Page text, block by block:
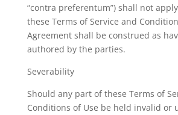
“contra preferentum”) shall not
these Terms of Service and
Agreement shall be construed as
authored by the parties.
Severability
Should any part of these Terms of
Conditions of Use be held invalid or